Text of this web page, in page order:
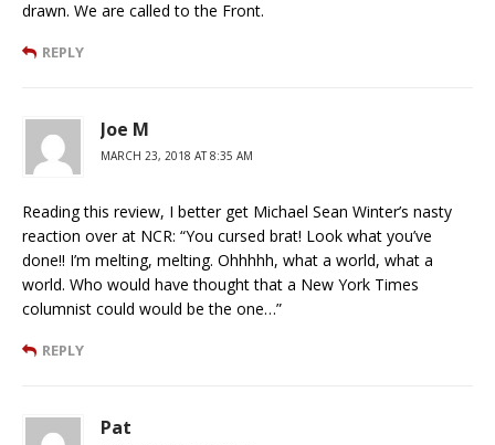
drawn. We are called to the Front.
REPLY
Joe M
MARCH 23, 2018 AT 8:35 AM
Reading this review, I better get Michael Sean Winter’s nasty
reaction over at NCR: “You cursed brat! Look what you’ve
done!! I’m melting, melting. Ohhhhh, what a world, what a
world. Who would have thought that a New York Times
columnist could would be the one…”
REPLY
Pat